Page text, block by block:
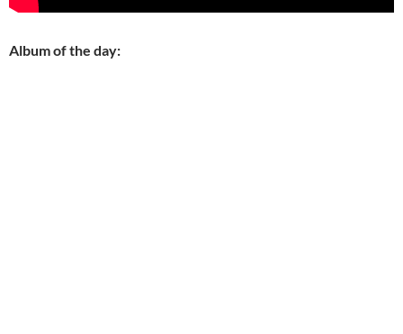
Album of the day: